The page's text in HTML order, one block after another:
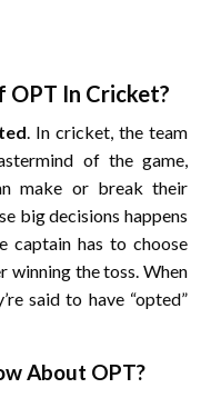
OPT In Cricket?
. In cricket, the team
of the game,
make or break their
big decisions happens
captain has to choose
the toss. When
said to have “opted”
About OPT?